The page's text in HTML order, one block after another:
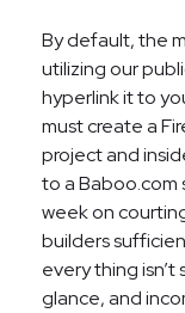
By default, the
utilizing our
hyperlink it to
must create a
project and
to a Baboo.com
week on
builders
every thing
glance, and